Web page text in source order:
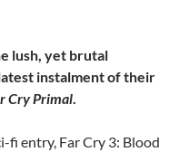
lush, yet brutal
instalment of their
Cry Primal.
fi entry, Far Cry 3: Blood